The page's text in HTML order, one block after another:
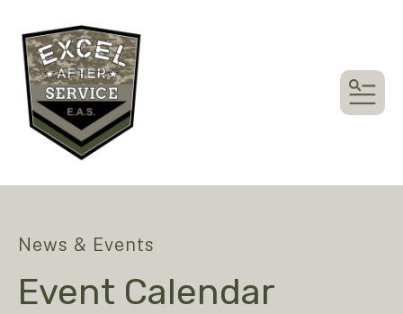
News & Events
Event Calendar